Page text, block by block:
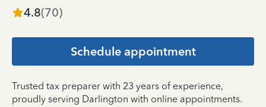
4.8(70)
Schedule appointment
Trusted tax preparer with 23 years of experience,
proudly serving Darlington with online appointments.